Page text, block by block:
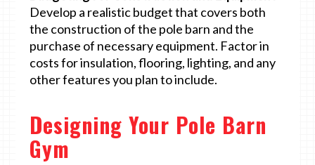
Develop a realistic budget that covers both
the construction of the pole barn and the
purchase of necessary equipment. Factor in
costs for insulation, flooring, lighting, and any
other features you plan to include.
Designing Your Pole Barn
Gym